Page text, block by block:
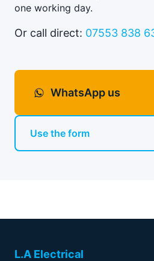
one working day.
Or call direct: 07553 838
WhatsApp us
Use the form
L.A Electrical